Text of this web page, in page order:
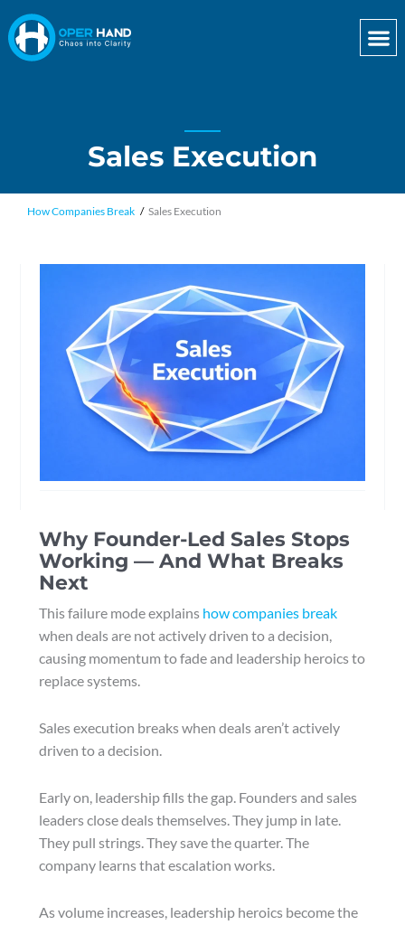
to
content
Sales Execution
How Companies Break Sales Execution
Why Founder-Led Sales Stops
Working — And What Breaks
Next
This failure mode explains how companies break
when deals are not actively driven to a decision,
causing momentum to fade and leadership heroics to
replace systems.
Sales execution breaks when deals aren’t actively
driven to a decision.
Early on, leadership fills the gap. Founders and sales
leaders close deals themselves. They jump in late.
They pull strings. They save the quarter. The
company learns that escalation works.
As volume increases, leadership heroics become the